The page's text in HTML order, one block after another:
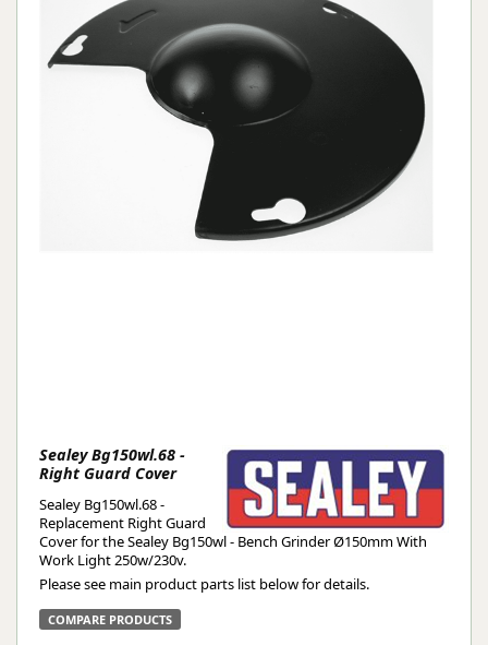
Sealey Bg150wl.68 -
Right Guard Cover
Sealey Bg150wl.68 -
Replacement Right Guard
Cover for the Sealey Bg150wl - Bench Grinder Ø150mm With
Work Light 250w/230v.
Please see main product parts list below for details.
COMPARE PRODUCTS